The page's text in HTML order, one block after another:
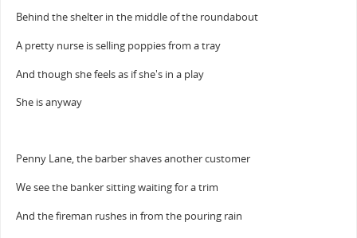
Behind the shelter in the middle of the roundabout
A pretty nurse is selling poppies from a tray
And though she feels as if she's in a play
She is anyway
Penny Lane, the barber shaves another customer
We see the banker sitting waiting for a trim
And the fireman rushes in from the pouring rain